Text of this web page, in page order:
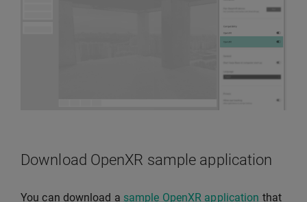
Download OpenXR sample application
You can download a sample OpenXR application that